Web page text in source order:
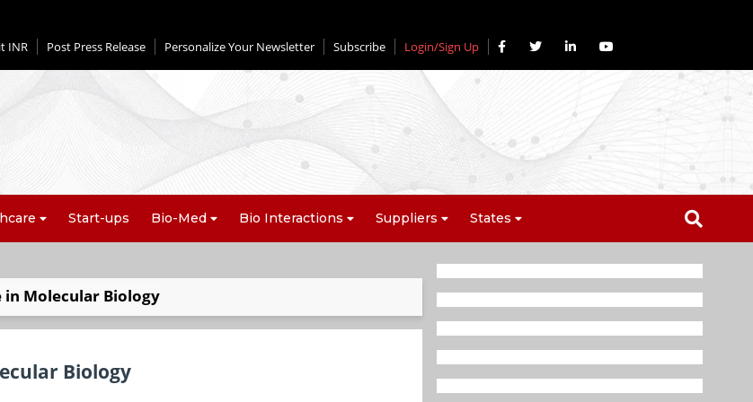
INR Post Press Release Personalize Your Newsletter Subscribe Login/Sign Up
Start-ups Bio-Med Bio Interactions Suppliers States
in Molecular Biology
Biology